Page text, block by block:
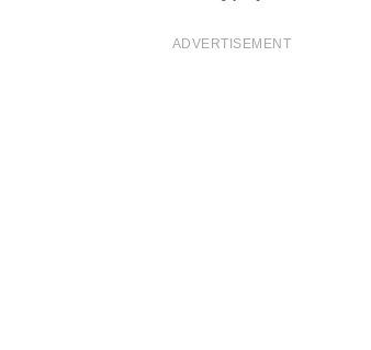
ADVERTISEMENT